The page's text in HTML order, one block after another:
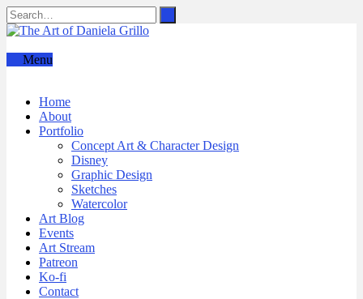
Menu
Home
About
Portfolio
Concept Art & Character Design
Disney
Graphic Design
Sketches
Watercolor
Art Blog
Events
Art Stream
Patreon
Ko-fi
Contact